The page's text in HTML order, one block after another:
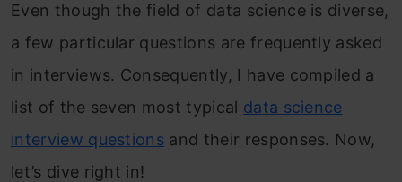
Even though the field of data science is diverse,
a few particular questions are frequently asked
in interviews. Consequently, I have compiled a
list of the seven most typical data science
interview questions and their responses. Now,
let’s dive right in!